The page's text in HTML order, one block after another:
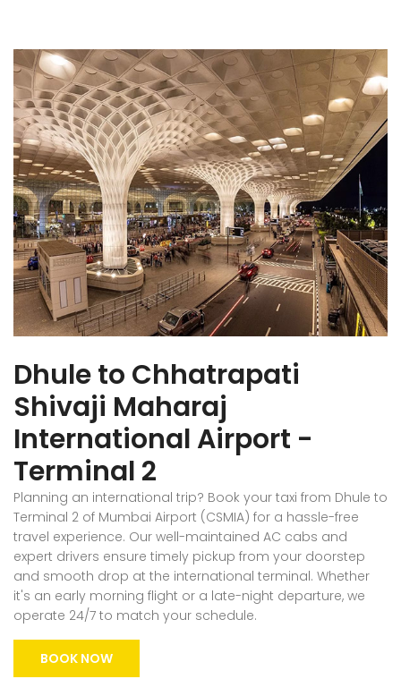
Dhule to Chhatrapati
Shivaji Maharaj
International Airport -
Terminal 2
Planning an international trip? Book your taxi from Dhule to
Terminal 2 of Mumbai Airport (CSMIA) for a hassle-free
travel experience. Our well-maintained AC cabs and
expert drivers ensure timely pickup from your doorstep
and smooth drop at the international terminal. Whether
it's an early morning flight or a late-night departure, we
operate 24/7 to match your schedule.
BOOK NOW